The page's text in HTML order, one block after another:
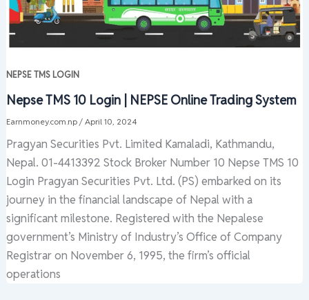
NEPSE TMS LOGIN
Nepse TMS 10 Login | NEPSE Online Trading System
Earnmoney.com.np / April 10, 2024
Pragyan Securities Pvt. Limited Kamaladi, Kathmandu,
Nepal. 01-4413392 Stock Broker Number 10 Nepse TMS 10
Login Pragyan Securities Pvt. Ltd. (PS) embarked on its
journey in the financial landscape of Nepal with a
significant milestone. Registered with the Nepalese
government’s Ministry of Industry’s Office of Company
Registrar on November 6, 1995, the firm’s official
operations